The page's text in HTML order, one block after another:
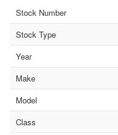
Stock Number
Stock Type
Year
Make
Model
Class